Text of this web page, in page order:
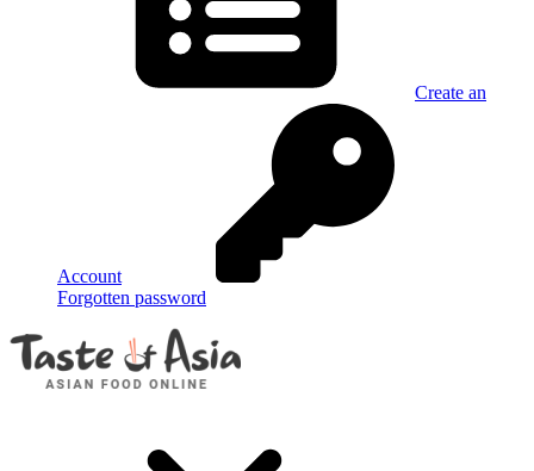
Create an
Account
Forgotten password